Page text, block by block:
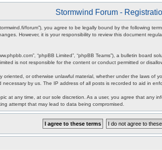
Stormwind Forum -
stormwind.fi/forum”), you agree to be legally bound by the
However, it is your responsibility to review this document
“phpBB Limited”, “phpBB Teams”), a bulletin board
is not responsible for the content or conduct permitted or
or otherwise unlawful material, whether under the laws of
by us. The IP address of all posts is recorded to aid in
at any time, at our sole discretion. As a user, you agree that
attempt that may lead to data being compromised.